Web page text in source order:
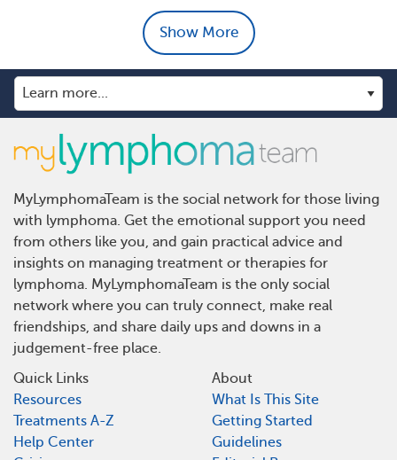
Show More
MyLymphomaTeam is the social network for those living
with lymphoma. Get the emotional support you need
from others like you, and gain practical advice and
insights on managing treatment or therapies for
lymphoma. MyLymphomaTeam is the only social
network where you can truly connect, make real
friendships, and share daily ups and downs in a
judgement-free place.
Quick Links
Resources
Treatments A-Z
Help Center
About
What Is This Site
Getting Started
Guidelines